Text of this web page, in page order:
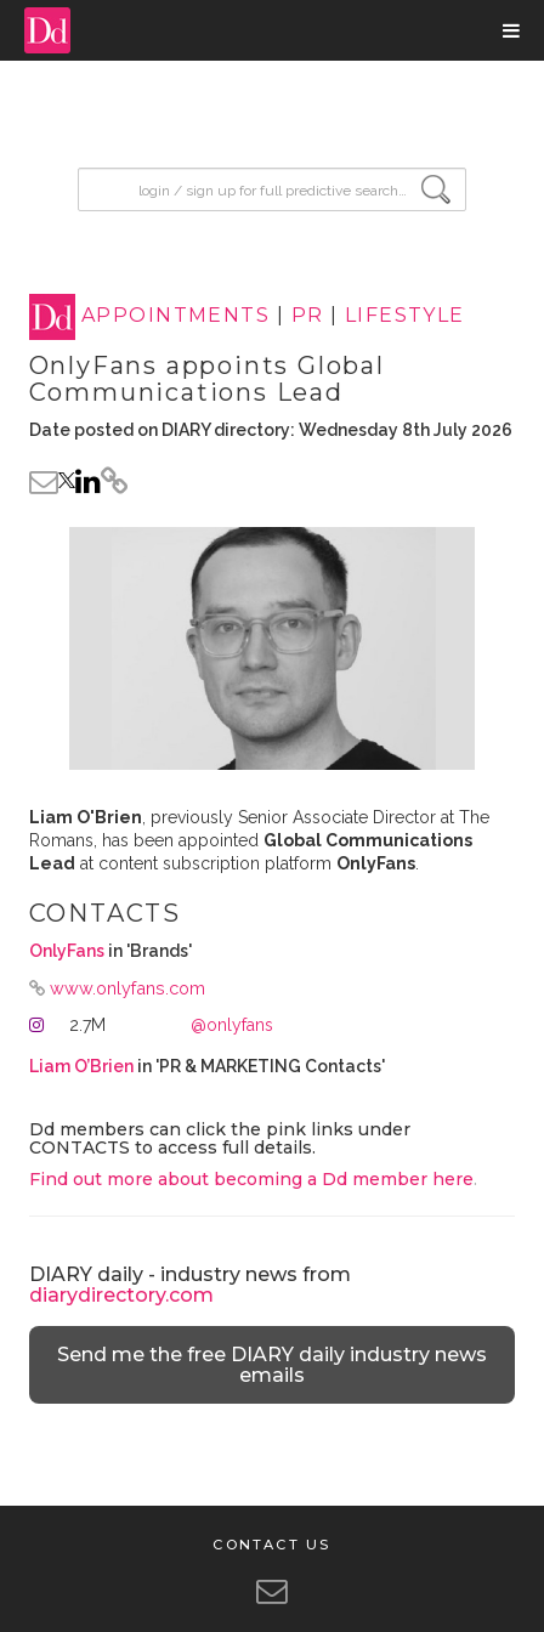
APPOINTMENTS PR LIFESTYLE
OnlyFans appoints Global
Communications Lead
Date posted on DIARY directory: Wednesday 8th July 2026
Liam O'Brien , previously Senior Associate Director at The
Romans, has been appointed Global Communications
Lead at content subscription platform OnlyFans.
CONTACTS
OnlyFans in 'Brands'
www.onlyfans.com
2.7M @onlyfans
Liam O’Brienin 'PR & MARKETING Contacts'
Dd members can click the pink links under
CONTACTS to access full details.
Find out more about becoming a Dd member here.
DIARY daily - industry news from
diarydirectory.com
Send me the free DIARY daily industry news
emails
CONTACT US